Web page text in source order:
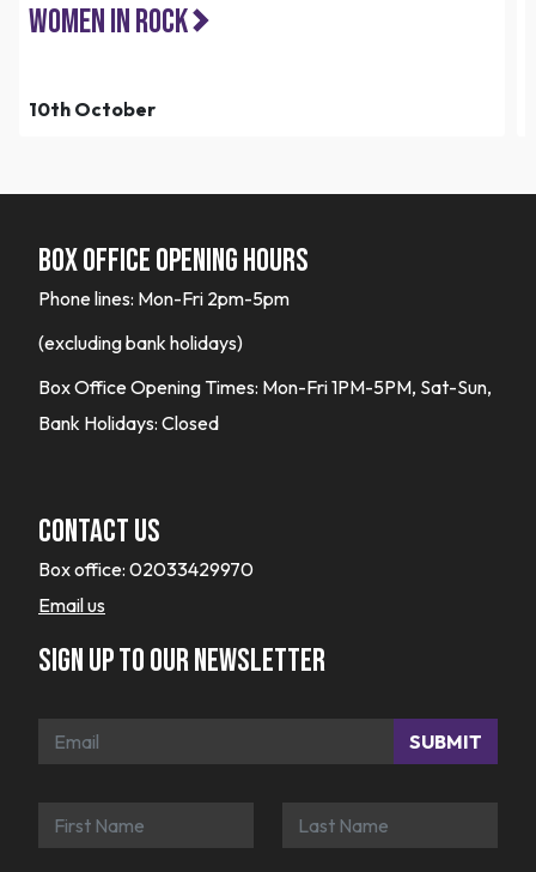
Women in Rock
10th October
Box office opening hours
Phone lines: Mon-Fri 2pm-5pm
(excluding bank holidays)
Box Office Opening Times: Mon-Fri 1PM-5PM, Sat-Sun,
Bank Holidays: Closed
Contact Us
Box office: 02033429970
Email us
Sign up to our newsletter
SUBMIT